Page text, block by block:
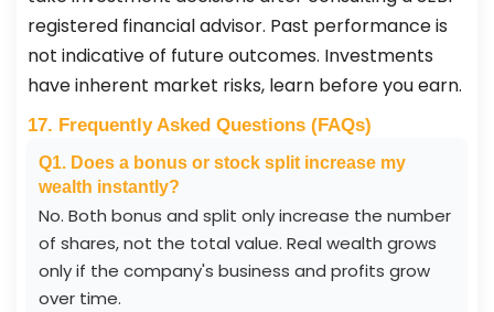
registered financial advisor. Past performance is
not indicative of future outcomes. Investments
have inherent market risks, learn before you earn.
17. Frequently Asked Questions (FAQs)
Q1. Does a bonus or stock split increase my
wealth instantly?
No. Both bonus and split only increase the number
of shares, not the total value. Real wealth grows
only if the company's business and profits grow
over time.